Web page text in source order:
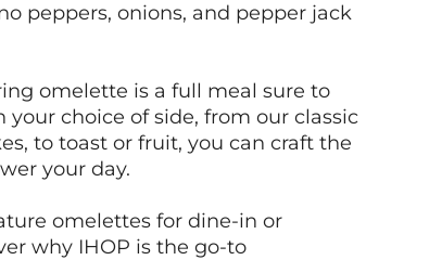
peppers, onions, and pepper jack
omelette is a full meal sure to
your choice of side, from our classic
to toast or fruit, you can craft the
your day.
omelettes for dine-in or
why IHOP is the go-to